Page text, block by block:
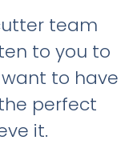
team
to you to
to have
perfect
it.